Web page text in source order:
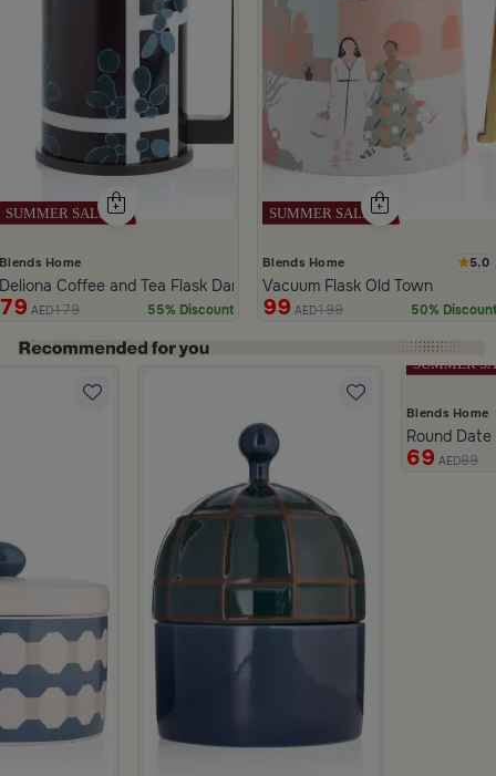
Blends Home
Deliona Coffee and Tea Flask Dark Brown
79 AED179 55% Discount
Blends Home 5.0
Vacuum Flask Old Town
99 AED199 50% Discount
Blends Home
Round
69 AED89